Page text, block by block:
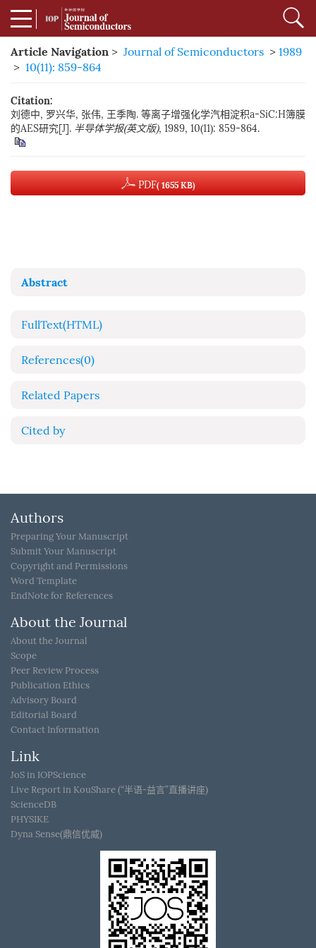
Article Navigation > Journal of Semiconductors > 1989
> 10(11): 859-864
Citation:
刘德中, 罗兴华, 张伟, 王季陶. 等离子增强化学汽相淀积a-SiC:H簿膜
的AES研究[J]. 半导体学报(英文版), 1989, 10(11): 859-864.
PDF( 1655 KB)
Abstract
FullText(HTML)
References(0)
Related Papers
Cited by
Authors
Preparing Your Manuscript
Submit Your Manuscript
Copyright and Permissions
Word Template
EndNote for References
About the Journal
About the Journal
Scope
Peer Review Process
Publication Ethics
Advisory Board
Editorial Board
Contact Information
Link
JoS in IOPScience
Live Report in KouShare (“半语-益言”直播讲座)
ScienceDB
PHYSIKE
Dyna Sense(鼎信优威)